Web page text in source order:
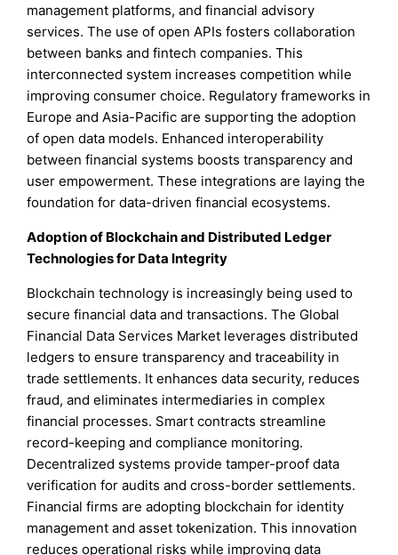
management platforms, and financial advisory
services. The use of open APIs fosters collaboration
between banks and fintech companies. This
interconnected system increases competition while
improving consumer choice. Regulatory frameworks in
Europe and Asia-Pacific are supporting the adoption
of open data models. Enhanced interoperability
between financial systems boosts transparency and
user empowerment. These integrations are laying the
foundation for data-driven financial ecosystems.
Adoption of Blockchain and Distributed Ledger
Technologies for Data Integrity
Blockchain technology is increasingly being used to
secure financial data and transactions. The Global
Financial Data Services Market leverages distributed
ledgers to ensure transparency and traceability in
trade settlements. It enhances data security, reduces
fraud, and eliminates intermediaries in complex
financial processes. Smart contracts streamline
record-keeping and compliance monitoring.
Decentralized systems provide tamper-proof data
verification for audits and cross-border settlements.
Financial firms are adopting blockchain for identity
management and asset tokenization. This innovation
reduces operational risks while improving data